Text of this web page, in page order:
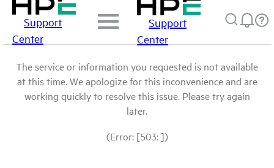
Support
Center
Support
Center
The service or information you requested is not available
at this time. We apologize for this inconvenience and are
working quickly to resolve this issue. Please try again
later.
(Error: [503: ])